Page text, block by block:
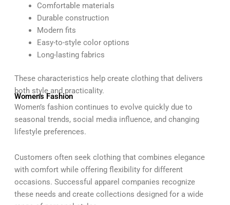
Comfortable materials
Durable construction
Modern fits
Easy-to-style color options
Long-lasting fabrics
These characteristics help create clothing that delivers
both style and practicality.
Women's Fashion
Women’s fashion continues to evolve quickly due to
seasonal trends, social media influence, and changing
lifestyle preferences.
Customers often seek clothing that combines elegance
with comfort while offering flexibility for different
occasions. Successful apparel companies recognize
these needs and create collections designed for a wide